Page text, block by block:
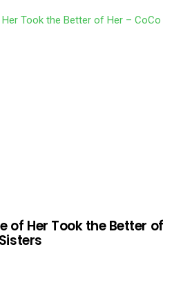
of Her Took the Better of